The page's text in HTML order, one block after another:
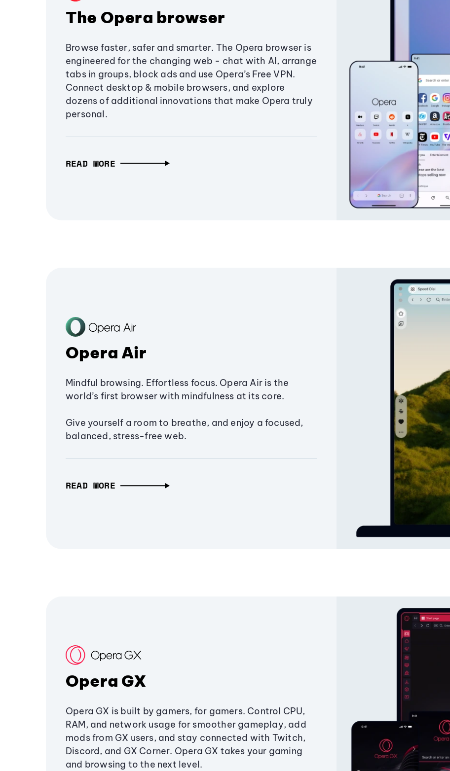
The Opera browser
Browse faster, safer and smarter. The Opera browser is
engineered for the changing web - chat with AI, arrange
tabs in groups, block ads and use Opera’s Free VPN.
Connect desktop & mobile browsers, and explore
dozens of additional innovations that make Opera truly
personal.
READ MORE
Opera Air
Mindful browsing. Effortless focus. Opera Air is the
world’s first browser with mindfulness at its core.
Give yourself a room to breathe, and enjoy a focused,
balanced, stress-free web.
READ MORE
Opera GX
Opera GX is built by gamers, for gamers. Control CPU,
RAM, and network usage for smoother gameplay, add
mods from GX users, and stay connected with Twitch,
Discord, and GX Corner. Opera GX takes your gaming
and browsing to the next level.